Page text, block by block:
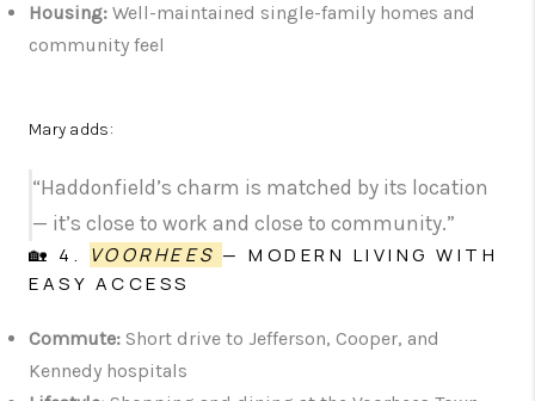
Housing: Well-maintained single-family homes and
community feel
Mary adds:
“Haddonfield’s charm is matched by its location
— it’s close to work and close to community.”
🏡 4. VOORHEES — MODERN LIVING WITH
EASY ACCESS
Commute: Short drive to Jefferson, Cooper, and
Kennedy hospitals